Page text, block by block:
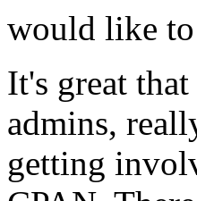
would like to
It's great
admins,
getting